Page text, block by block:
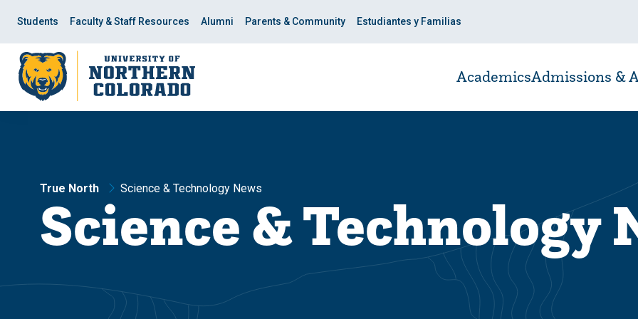
site
navigation
content
Students Faculty & Staff Resources Alumni Parents & Community Estudiantes y Familias
AcademicsAdmissions &
True North Science & Technology News
Science & Technology